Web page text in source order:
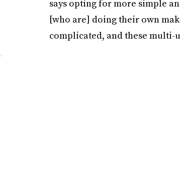
says opting for more simple
[who are] doing their own
complicated, and these multi-